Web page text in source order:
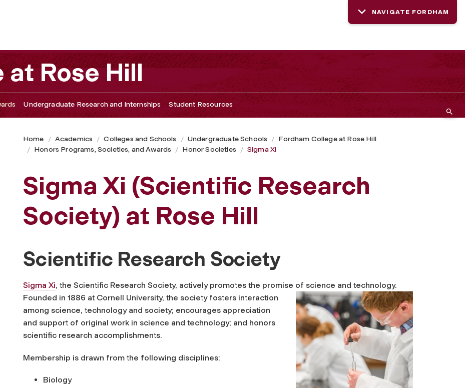
NAVIGATE FORDHAM
at Rose Hill
Undergraduate Research and Internships Student Resources
Home Academics Colleges and Schools Undergraduate Schools
Fordham College at Rose Hill
Honors Programs, Societies, and Awards
Honor Societies Sigma Xi
Sigma Xi (Scientific Research
Society) at Rose Hill
Scientific Research Society
Sigma Xi, the Scientific Research Society, actively promotes the promise of science and technology.
Founded in 1886 at Cornell University, the society fosters interaction
among science, technology and society; encourages appreciation
and support of original work in science and technology; and honors
scientific research accomplishments.
Membership is drawn from the following disciplines:
Biology